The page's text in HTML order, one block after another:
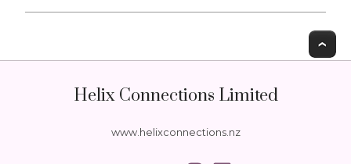
Helix Connections Limited
www.helixconnections.nz